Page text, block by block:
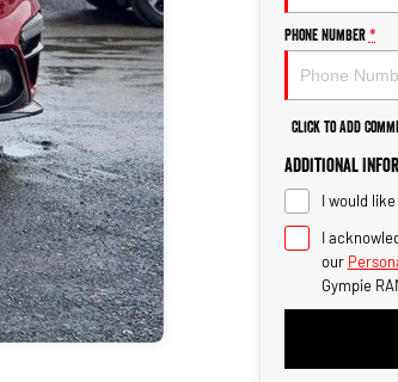
Phone Number *
Click to Add
Additional
I would
I
our
Gympie